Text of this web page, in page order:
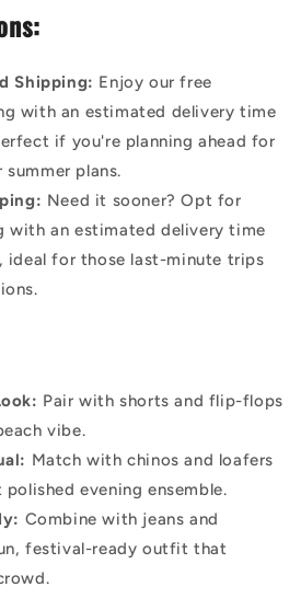
Shipping: Enjoy our free
with an estimated delivery time
if you're planning ahead for
plans.
Need it sooner? Opt for
with an estimated delivery time
ideal for those last-minute trips
Pair with shorts and flip-flops
vibe.
Match with chinos and loafers
evening ensemble.
Combine with jeans and
festival-ready outfit that